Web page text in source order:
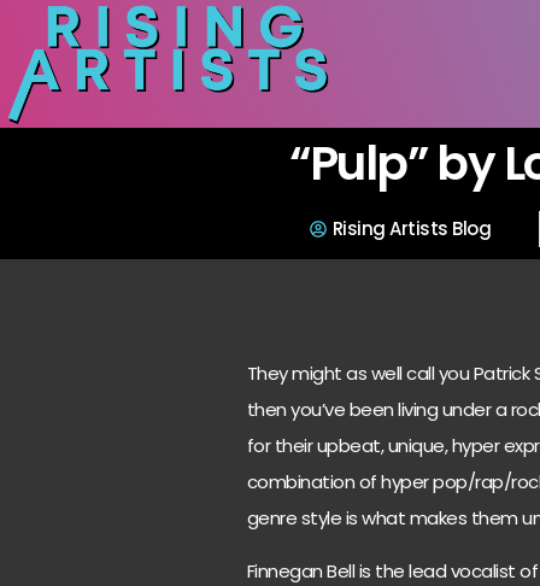
“Pulp” by
Rising Artists Blog
They might as well call you
then you’ve been living under a
for their upbeat, unique, hyper
combination of hyper pop/rap/
genre style is what makes them
Finnegan Bell is the lead vocalist